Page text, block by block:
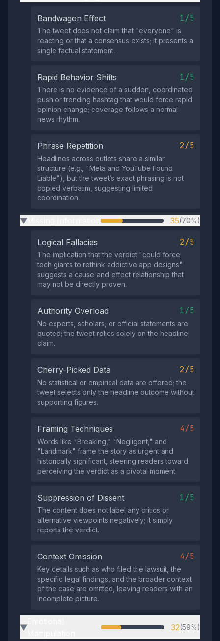
Bandwagon Effect 1/5
The tweet does not claim that "everyone" is
reacting or that a consensus exists; it presents a
single factual statement.
Rapid Behavior Shifts 1/5
There is no evidence of a sudden, coordinated
push or trending hashtag that would force rapid
opinion change; coverage follows a normal
news rhythm.
Phrase Repetition 2/5
Headlines across outlets share a similar
structure (e.g., "Meta and YouTube Found
Liable"), but the tweet’s exact phrasing is not
copied verbatim, suggesting limited
coordination.
▶ 35(70%)
Logical Fallacies 2/5
The implication that the verdict "could force
tech giants to rethink addictive app designs"
suggests a cause‑and‑effect relationship that
may not be directly proven.
Authority Overload 1/5
No experts, scholars, or official statements are
quoted; the tweet relies solely on the headline
claim.
Cherry-Picked Data 2/5
No statistical or empirical data are offered; the
tweet selects only the headline outcome without
supporting figures.
Framing Techniques 4/5
Words like "Breaking," "Negligent," and
"Landmark" frame the story as urgent and
historically significant, steering readers toward
perceiving the verdict as a pivotal moment.
Suppression of Dissent 1/5
The content does not label any critics or
alternative viewpoints negatively; it simply
reports the verdict.
Context Omission 4/5
Key details such as who filed the lawsuit, the
specific legal findings, and the broader context
of the case are omitted, leaving readers with an
incomplete picture.
▶ 32(59%)